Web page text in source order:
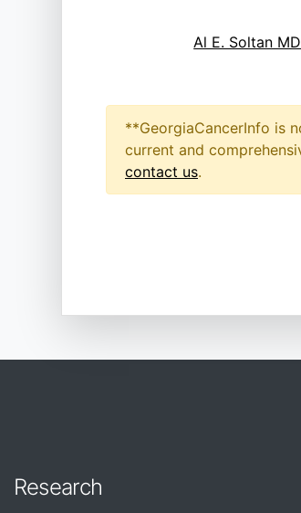
Al E. Soltan MD
**GeorgiaCancerInfo is
current and
contact us.
Research